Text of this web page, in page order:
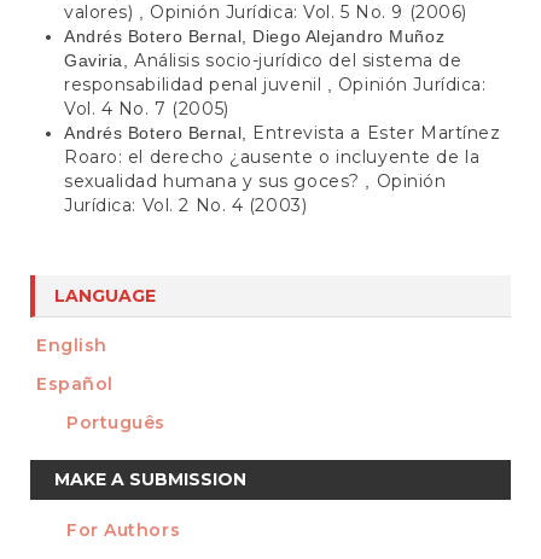
valores)
Opinión Jurídica: Vol. 5 No. 9 (2006)
Andrés Botero Bernal, Diego Alejandro Muñoz
Gaviria,Análisis socio-jurídico del sistema de
responsabilidad penal juvenil
Opinión Jurídica:
Vol. 4 No. 7 (2005)
Andrés Botero Bernal,
Entrevista a Ester Martínez
Roaro: el derecho ¿ausente o incluyente de la
sexualidad humana y sus goces?
Opinión
Jurídica: Vol. 2 No. 4 (2003)
LANGUAGE
English
Español
Português
Make
a
Submission
MAKE A SUBMISSION
INFORMATION
For Authors